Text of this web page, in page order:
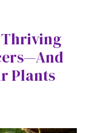
Thriving
Plants